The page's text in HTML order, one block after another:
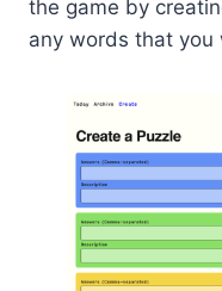
the game by
any words that you